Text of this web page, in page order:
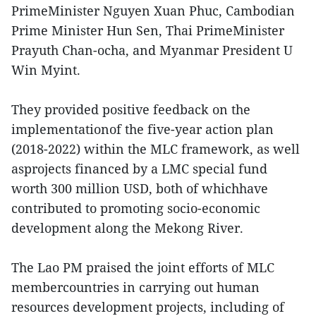
PrimeMinister Nguyen Xuan Phuc, Cambodian
Prime Minister Hun Sen, Thai PrimeMinister
Prayuth Chan-ocha, and Myanmar President U
Win Myint.
They provided positive feedback on the
implementationof the five-year action plan
(2018-2022) within the MLC framework, as well
asprojects financed by a LMC special fund
worth 300 million USD, both of whichhave
contributed to promoting socio-economic
development along the Mekong River.
The Lao PM praised the joint efforts of MLC
membercountries in carrying out human
resources development projects, including of